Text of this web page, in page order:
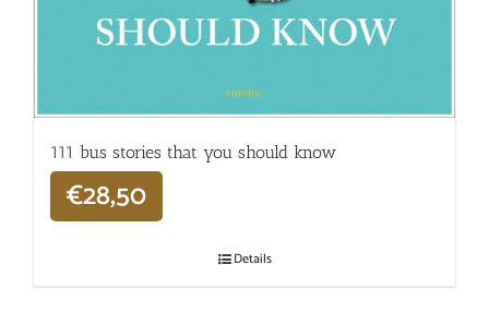
111 bus stories that you should know
€28,50
Details